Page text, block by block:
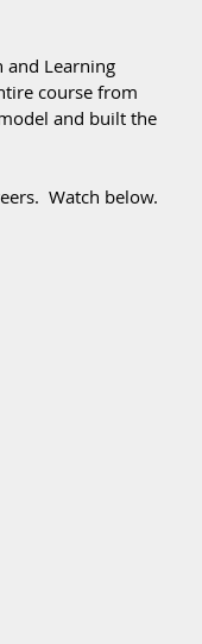
and Learning
course from
and built the
Watch below.